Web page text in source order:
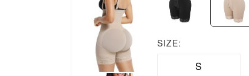
SIZE:
S